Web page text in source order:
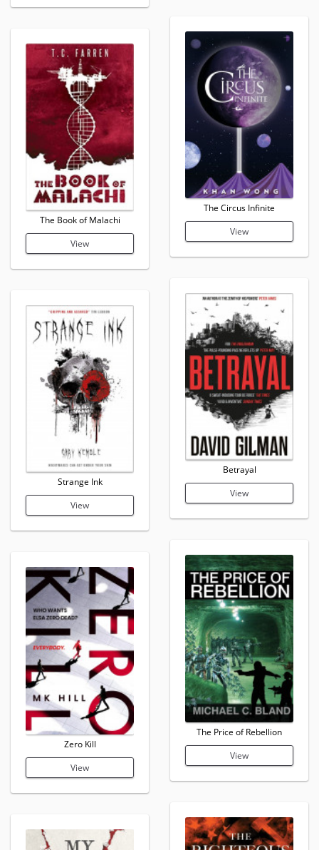
The Book of Malachi
View
Strange Ink
View
Zero Kill
View
The Circus Infinite
View
Betrayal
View
The Price of Rebellion
View